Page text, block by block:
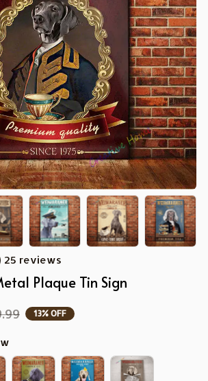
25 reviews
Plaque Tin Sign
13% OFF